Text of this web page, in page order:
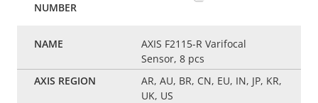
AXIS F2115-R Varifocal
Sensor, 8 pcs
AR, AU, BR, CN, EU, IN, JP, KR,
UK, US